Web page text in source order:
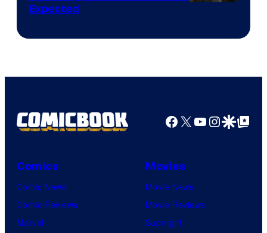
Expected
Facebook
X YouTube
GoogleGoogle Top
Comics
Comic News
Comic Reviews
Marvel
Movies
Movie News
Movie Reviews
Supergirl